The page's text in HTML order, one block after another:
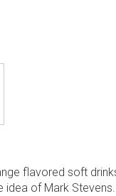
flavored soft
idea of Mark Stevens.